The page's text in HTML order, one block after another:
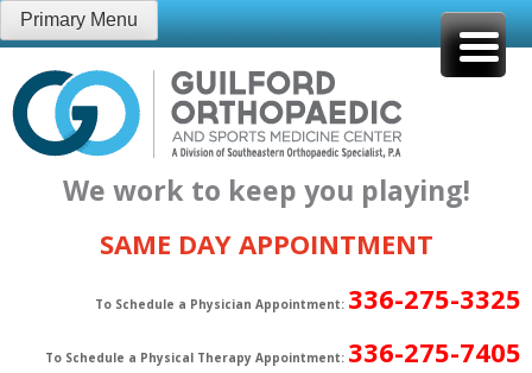
Skip
to
content
Primary Menu
We work to keep you playing!
SAME DAY APPOINTMENT
To Schedule a Physician Appointment: 336-275-3325
To Schedule a Physical Therapy Appointment: 336-275-7405